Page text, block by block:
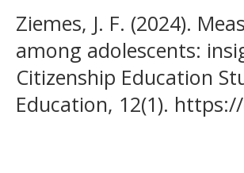
Ziemes, J. F. (2024).
among adolescents:
Citizenship Education
Education, 12(1).